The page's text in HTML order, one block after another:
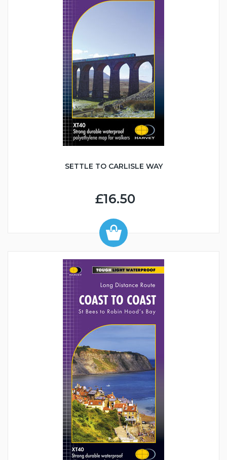
SETTLE TO CARLISLE WAY
£16.50